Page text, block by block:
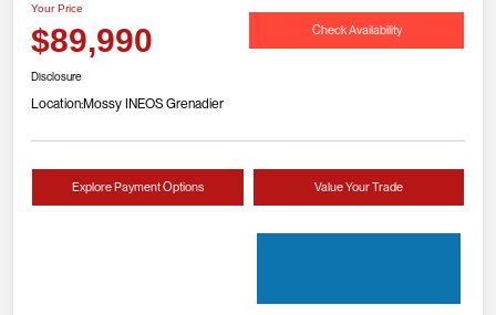
Your Price
$89,990 Check Availability
Disclosure
Location:Mossy INEOS Grenadier
Explore Payment Options Value Your Trade